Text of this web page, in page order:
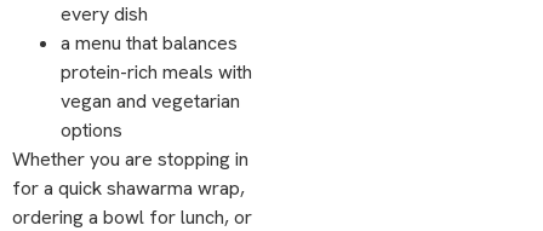
every dish
a menu that balances
protein-rich meals with
vegan and vegetarian
options
Whether you are stopping in
for a quick shawarma wrap,
ordering a bowl for lunch, or